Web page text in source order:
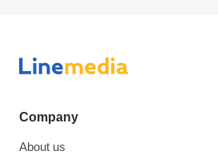
Company
About us